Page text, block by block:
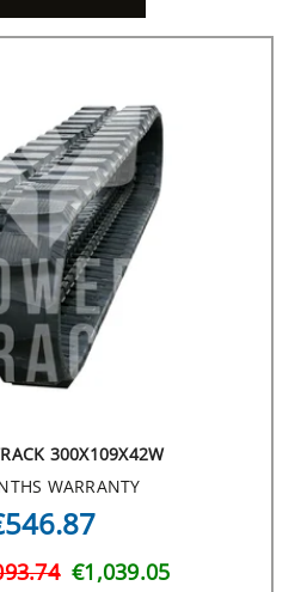
300X109X42W
WARRANTY
€1,039.05